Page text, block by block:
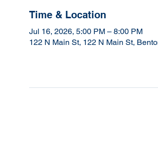
Time & Location
Jul 16, 2026, 5:00 PM – 8:00 PM
122 N Main St, 122 N Main St,